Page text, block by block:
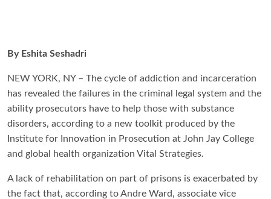
By Eshita Seshadri
NEW YORK, NY – The cycle of addiction and incarceration
has revealed the failures in the criminal legal system and the
ability prosecutors have to help those with substance
disorders, according to a new toolkit produced by the
Institute for Innovation in Prosecution at John Jay College
and global health organization Vital Strategies.
A lack of rehabilitation on part of prisons is exacerbated by
the fact that, according to Andre Ward, associate vice